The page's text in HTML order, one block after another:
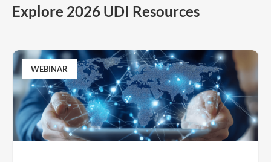
Explore 2026 UDI Resources
WEBINAR